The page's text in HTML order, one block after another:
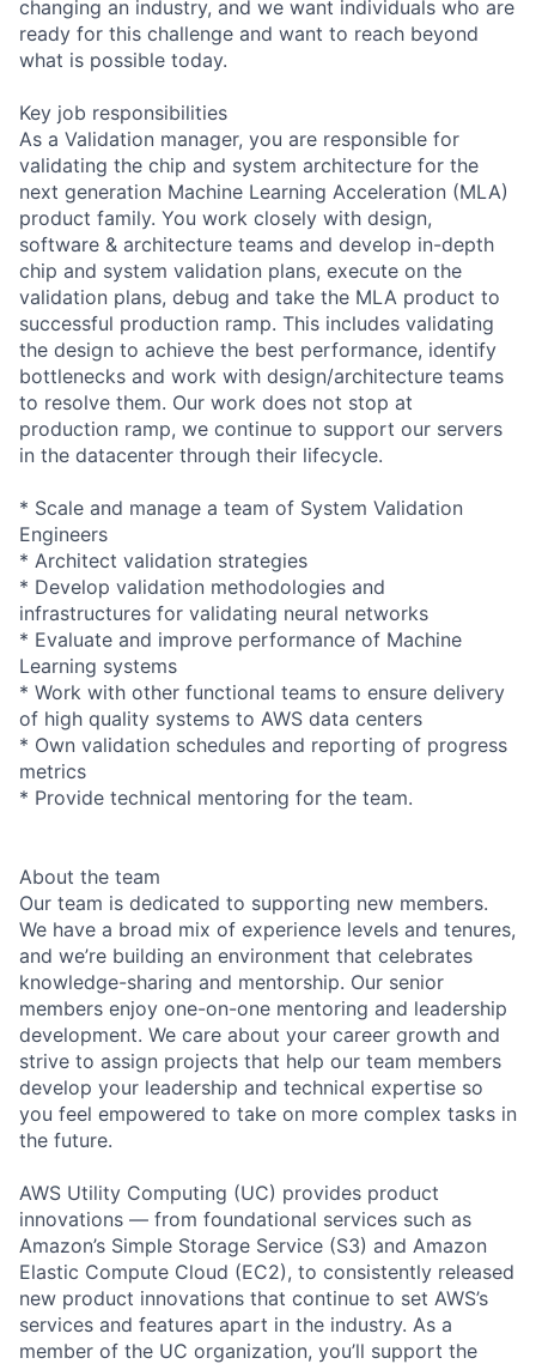
changing an industry, and we want individuals who are
ready for this challenge and want to reach beyond
what is possible today.
Key job responsibilities
As a Validation manager, you are responsible for
validating the chip and system architecture for the
next generation Machine Learning Acceleration (MLA)
product family. You work closely with design,
software & architecture teams and develop in-depth
chip and system validation plans, execute on the
validation plans, debug and take the MLA product to
successful production ramp. This includes validating
the design to achieve the best performance, identify
bottlenecks and work with design/architecture teams
to resolve them. Our work does not stop at
production ramp, we continue to support our servers
in the datacenter through their lifecycle.
* Scale and manage a team of System Validation
Engineers
* Architect validation strategies
* Develop validation methodologies and
infrastructures for validating neural networks
* Evaluate and improve performance of Machine
Learning systems
* Work with other functional teams to ensure delivery
of high quality systems to AWS data centers
* Own validation schedules and reporting of progress
metrics
* Provide technical mentoring for the team.
About the team
Our team is dedicated to supporting new members.
We have a broad mix of experience levels and tenures,
and we’re building an environment that celebrates
knowledge-sharing and mentorship. Our senior
members enjoy one-on-one mentoring and leadership
development. We care about your career growth and
strive to assign projects that help our team members
develop your leadership and technical expertise so
you feel empowered to take on more complex tasks in
the future.
AWS Utility Computing (UC) provides product
innovations — from foundational services such as
Amazon’s Simple Storage Service (S3) and Amazon
Elastic Compute Cloud (EC2), to consistently released
new product innovations that continue to set AWS’s
services and features apart in the industry. As a
member of the UC organization, you’ll support the